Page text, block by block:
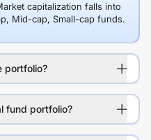
capitalization falls into
Mid-cap, Small-cap funds.
portfolio?
fund portfolio?